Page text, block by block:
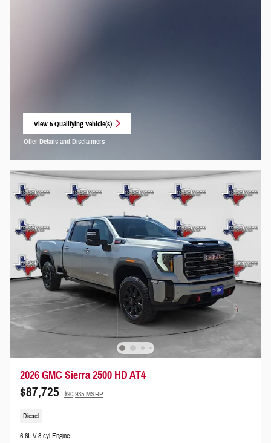
View 5 Qualifying Vehicle(s)
Offer Details and Disclaimers
2026 GMC Sierra 2500 HD AT4
$87,725 $90,935 MSRP
Diesel
6.6L V-8 cyl Engine